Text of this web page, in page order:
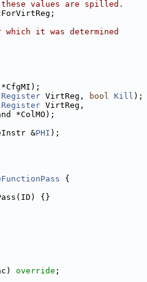
values are spilled.
which it was determined
Register VirtReg, bool Kill );
Register VirtReg,
*ColMO);
&PHI );
{
{}
override ;